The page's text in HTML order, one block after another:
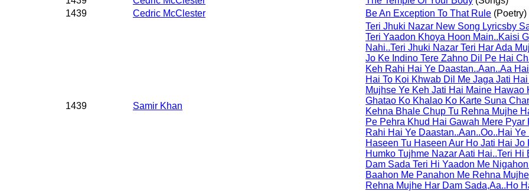
1439
Cedric McClester Be An Exception To That Rule (Poetry)
1439 Samir Khan
Teri Jhuki Nazar New Song Lyricsby
Teri Yaadon Khoya Hoon Main..Kaisi
Nahi..Teri Jhuki Nazar Teri Har Ada
Jo Ke Indino Tere Zahno Dil Pe Hai
Keh Rahi Hai Ye Daastan..Aan..Aa
Hai To Koi Khwab Dil Me Jaga Jati
Mujhse Ye Keh Jati Hai Maine
Ghatao Ko Khalao Ko Karte Suna
Kehna Bhale Chup Tu Rehna Mujhe
Pe Pehra Khud Hai Gawah Mere
Rahi Hai Ye Daastan..Aan..Oo..Hai
Haseen Tu Haseen Aur Ho Jati Hai
Humko Tujhme Nazar Aati Hai..Teri
Dam Sada Teri Hi Yaadon Me
Baahon Me Panahon Me Rehna
Rehna Mujhe Har Dam Sada,Aa..Ho